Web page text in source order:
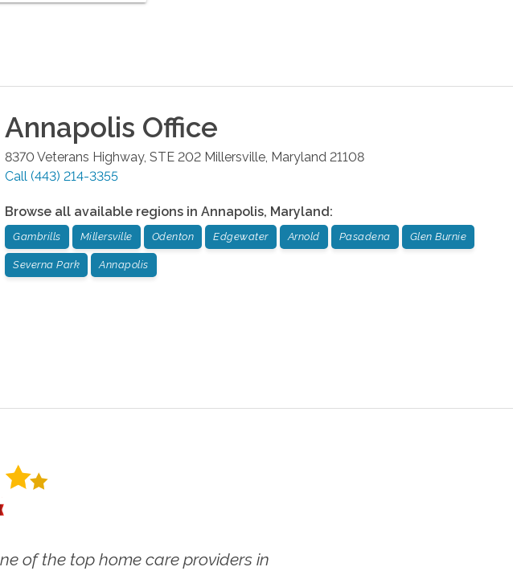
Annapolis Office
8370 Veterans Highway, STE 202 Millersville, Maryland 21108
Call (443) 214-3355
Browse all available regions in Annapolis, Maryland:
Gambrills Millersville Odenton Edgewater Arnold Pasadena Glen Burnie
Severna Park Annapolis
of the top home care providers in